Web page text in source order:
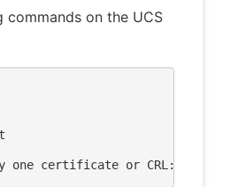
on the UCS
one certificate or CRL: skipping"